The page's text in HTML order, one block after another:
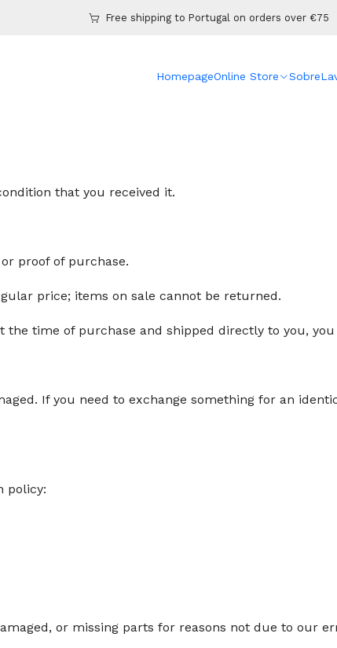
HomepageOnline Store Sobre
Free shipping to Portugal on orders over €75
Home Refund policy
days of your purchase. If 30 days have passed
that you received it.
proof of purchase.
price; items on sale cannot be returned.
the time of purchase and shipped directly to you,
If you need to exchange something for an
policy:
or missing parts for reasons not due to our